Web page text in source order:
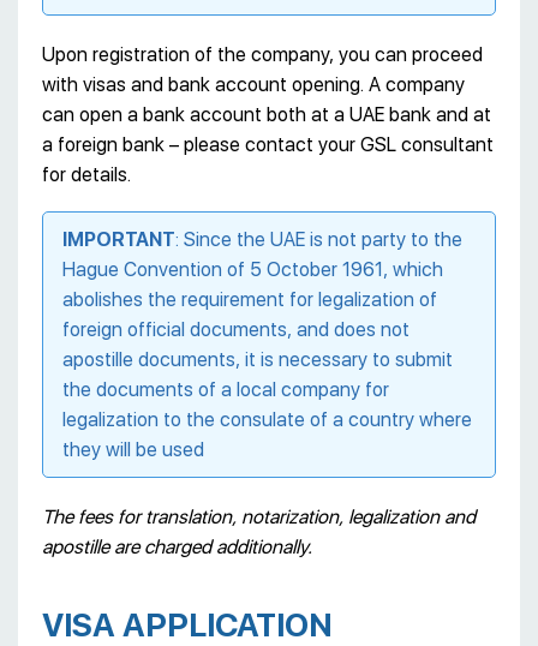
Upon registration of the company, you can proceed
with visas and bank account opening. A company
can open a bank account both at a UAE bank and at
a foreign bank – please contact your GSL consultant
for details.
IMPORTANT: Since the UAE is not party to the
Hague Convention of 5 October 1961, which
abolishes the requirement for legalization of
foreign official documents, and does not
apostille documents, it is necessary to submit
the documents of a local company for
legalization to the consulate of a country where
they will be used
The fees for translation, notarization, legalization and
apostille are charged additionally.
VISA APPLICATION